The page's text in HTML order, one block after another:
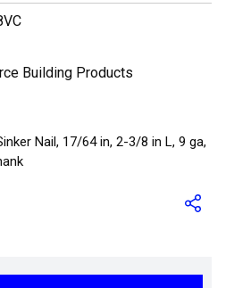
Building Products
Nail, 17/64 in, 2-3/8 in L, 9 ga,